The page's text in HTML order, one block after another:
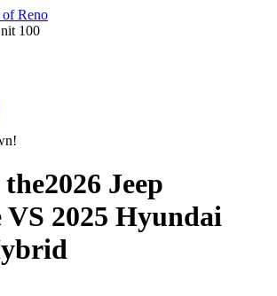
Reno
100
the2026 Jeep
VS 2025 Hyundai